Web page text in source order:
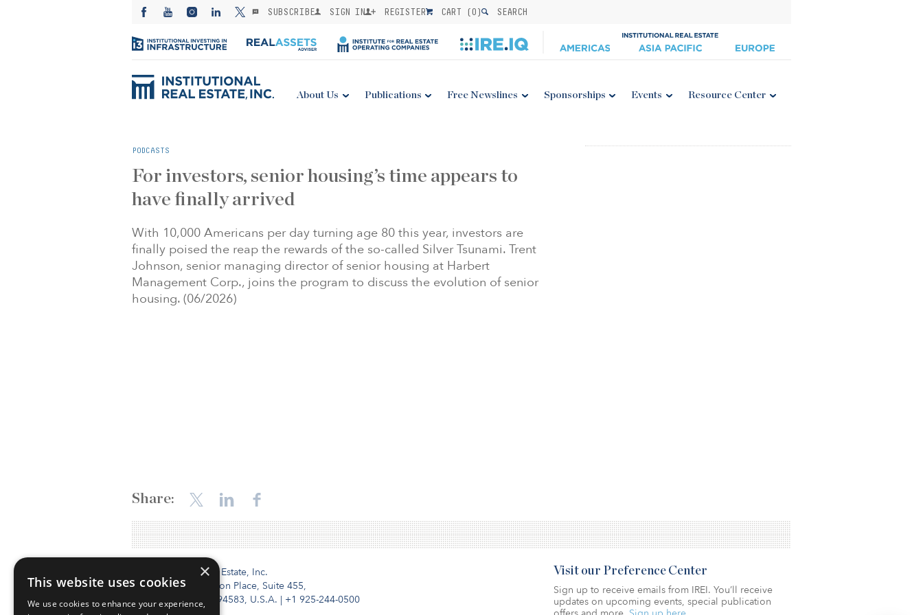
SUBSCRIBE SIGN IN REGISTER CART (0) SEARCH
About Us Publications Free Newslines Sponsorships Events Resource Center
PODCASTS
For investors, senior housing’s time appears to
have finally arrived
With 10,000 Americans per day turning age 80 this year, investors are
finally poised the reap the rewards of the so-called Silver Tsunami. Trent
Johnson, senior managing director of senior housing at Harbert
Management Corp., joins the program to discuss the evolution of senior
housing. (06/2026)
Share:
Institutional Real Estate, Inc.
2010 Crow Canyon Place, Suite 455,
San Ramon, CA 94583, U.S.A. | +1 925-244-0500
Visit our Preference Center
Sign up to receive emails from IREI. You’ll receive
updates on upcoming events, special publication
×
This website uses cookies
We use cookies to enhance your experience,